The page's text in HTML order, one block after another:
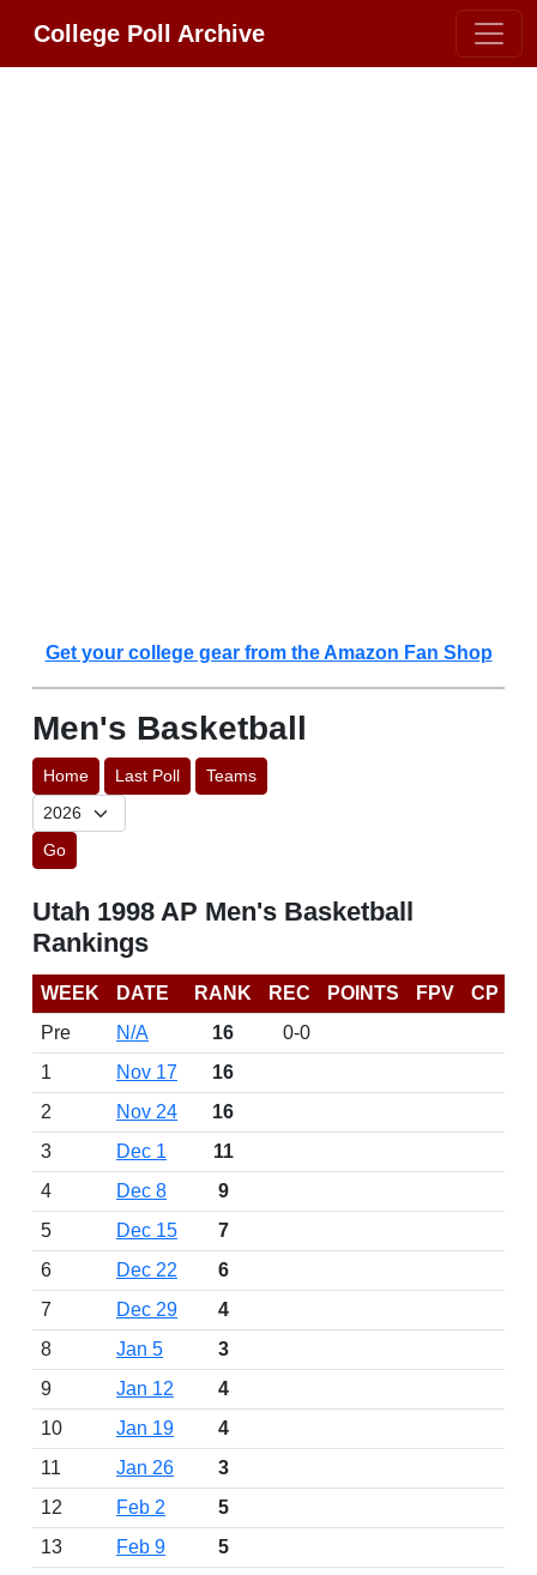
College Poll Archive
Get your college gear from the Amazon Fan Shop
Men's Basketball
Home Last Poll Teams
Go
Utah 1998 AP Men's Basketball
Rankings
WEEK DATE RANK REC POINTS FPV
CP
Pre
N/A 16
0-0
1
Nov 17
16
2
Nov 24
16
3
Dec 1
11
4
Dec 8
9
5
Dec 15
7
6
Dec 22
6
7
Dec 29
4
8
Jan 5
3
9
Jan 12
4
10
Jan 19
4
11
Jan 26
3
12
Feb 2
5
13
Feb 9
5